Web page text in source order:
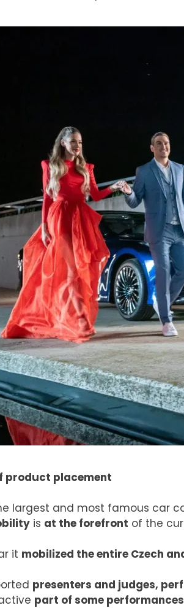
product placement
largest and most famous car
is at the forefront of the
it mobilized the entire Czech
presenters and judges,
part of some performances